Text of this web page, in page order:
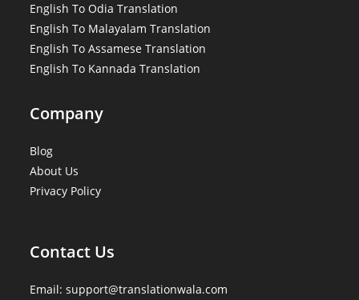
English To Odia Translation
English To Malayalam Translation
English To Assamese Translation
English To Kannada Translation
Company
Blog
About Us
Privacy Policy
Contact Us
Email: support@translationwala.com